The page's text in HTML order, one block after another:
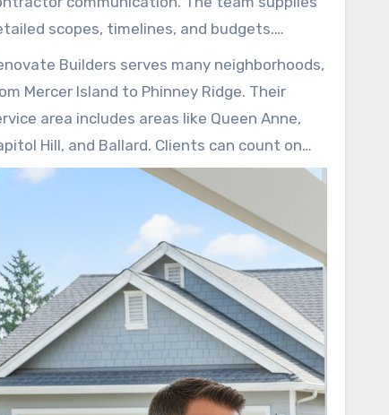
costs for a smooth project.
scopes, timelines, and budgets.
can be connected with as many
three local contractors, supporting properly
crews and straightforward pricing.
Builders serves many neighborhoods,
Mercer Island to Phinney Ridge. Their
area includes areas like Queen Anne,
Hill, and Ballard. Clients can count on
supervision and quality-focused
on every home improvement job.